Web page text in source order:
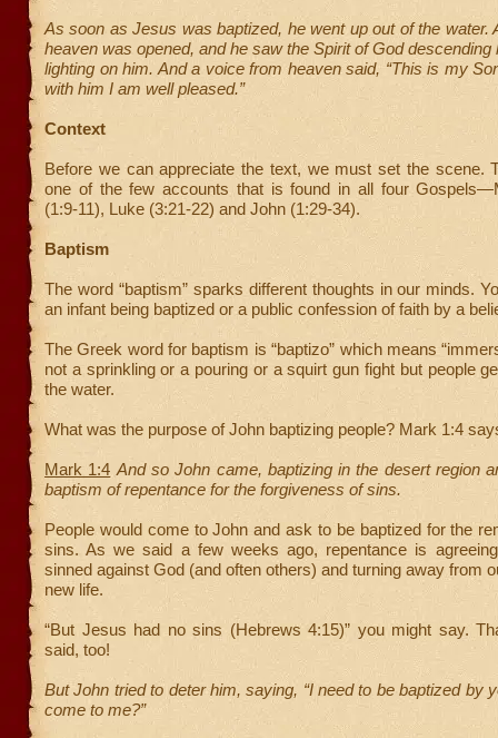
As soon as Jesus was baptized, he went up out of the water.
heaven was opened, and he saw the Spirit of God descending
lighting on him. And a voice from heaven said, “This is my
with him I am well pleased.”
Context
Before we can appreciate the text, we must set the scene.
one of the few accounts that is found in all four
(1:9-11), Luke (3:21-22) and John (1:29-34).
Baptism
The word “baptism” sparks different thoughts in our minds.
an infant being baptized or a public confession of faith by a
The Greek word for baptism is “baptizo” which means
not a sprinkling or a pouring or a squirt gun fight but people
the water.
What was the purpose of John baptizing people? Mark 1:4
Mark 1:4 And so John came, baptizing in the desert region
baptism of repentance for the forgiveness of sins.
People would come to John and ask to be baptized for the
sins. As we said a few weeks ago, repentance is
sinned against God (and often others) and turning away from
new life.
“But Jesus had no sins (Hebrews 4:15)” you might say.
said, too!
But John tried to deter him, saying, “I need to be baptized by
come to me?”